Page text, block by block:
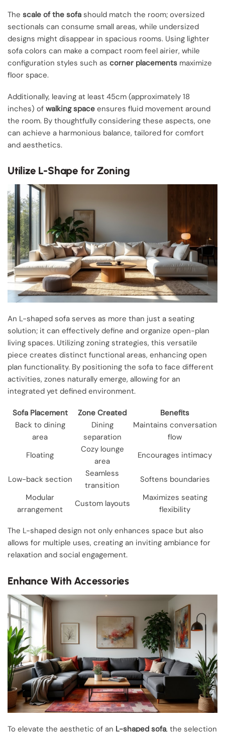
The scale of the sofa should match the room; oversized
sectionals can consume small areas, while undersized
designs might disappear in spacious rooms. Using lighter
sofa colors can make a compact room feel airier, while
configuration styles such as corner placements maximize
floor space.
Additionally, leaving at least 45cm (approximately 18
inches) of walking space ensures fluid movement around
the room. By thoughtfully considering these aspects, one
can achieve a harmonious balance, tailored for comfort
and aesthetics.
Utilize L-Shape for Zoning
An L-shaped sofa serves as more than just a seating
solution; it can effectively define and organize open-plan
living spaces. Utilizing zoning strategies, this versatile
piece creates distinct functional areas, enhancing open
plan functionality. By positioning the sofa to face different
activities, zones naturally emerge, allowing for an
integrated yet defined environment.
Sofa Placement Zone Created
Benefits
Back to dining
area
Dining
separation
Maintains conversation
flow
Floating
Cozy lounge
area
Encourages intimacy
Low-back section
Seamless
transition
Softens boundaries
Modular
arrangement
Custom layouts
Maximizes seating
flexibility
The L-shaped design not only enhances space but also
allows for multiple uses, creating an inviting ambiance for
relaxation and social engagement.
Enhance With Accessories
To elevate the aesthetic of an L-shaped sofa, the selection